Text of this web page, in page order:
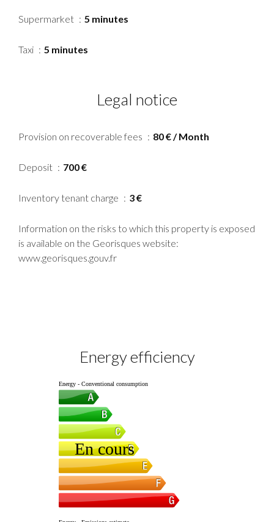
Supermarket 5 minutes
Taxi 5 minutes
Legal notice
Provision on recoverable fees 80 € / Month
Deposit 700 €
Inventory tenant charge 3 €
Information on the risks to which this property is exposed
is available on the Georisques website:
www.georisques.gouv.fr
Energy efficiency